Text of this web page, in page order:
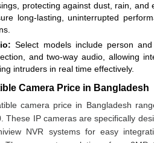
protecting against dust, rain, and
long-lasting, uninterrupted
Select models include person
and two-way audio, allowing
intruders in real time effectively.
Camera Price in Bangladesh
camera price in Bangladesh
These IP cameras are specifically
NVR systems for easy